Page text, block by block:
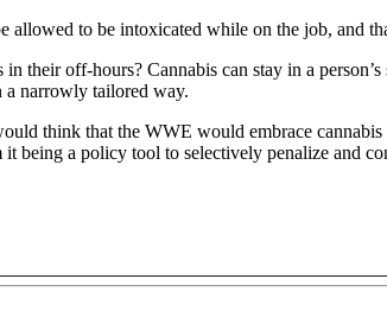
allowed to be intoxicated while on the job, and
their off-hours? Cannabis can stay in a
a narrowly tailored way.
think that the WWE would embrace
being a policy tool to selectively penalize and